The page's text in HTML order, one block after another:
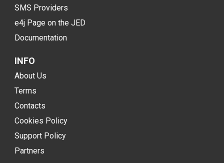
SMS Providers
e4j Page on the JED
Documentation
INFO
About Us
Terms
Contacts
Cookies Policy
Support Policy
Partners